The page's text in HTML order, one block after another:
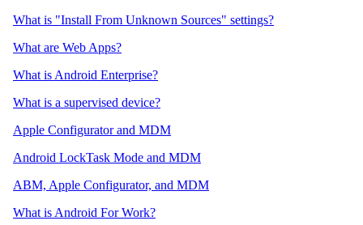
What is "Install From Unknown Sources" settings?
What are Web Apps?
What is Android Enterprise?
What is a supervised device?
Apple Configurator and MDM
Android LockTask Mode and MDM
ABM, Apple Configurator, and MDM
What is Android For Work?